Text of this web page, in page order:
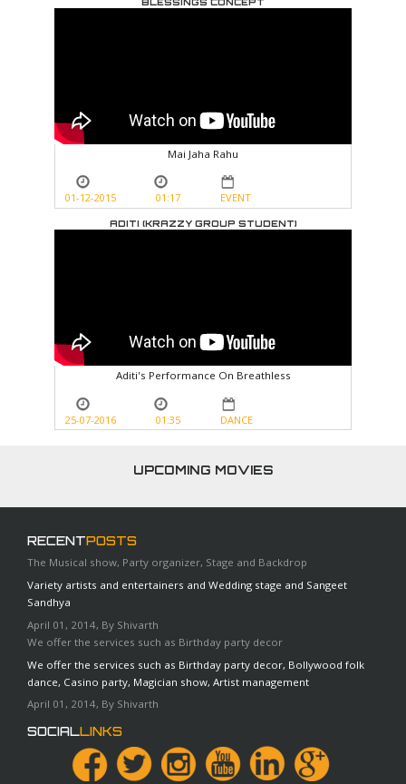
Mai Jaha Rahu
01-12-2015 01:17 EVENT
ADITI (KRAZZY GROUP STUDENT)
Aditi's Performance On Breathless
25-07-2016 01:35 DANCE
UPCOMING MOVIES
RECENTPOSTS
The Musical show, Party organizer, Stage and Backdrop
Variety artists and entertainers and Wedding stage and Sangeet
Sandhya
April 01, 2014, By Shivarth
We offer the services such as Birthday party decor
We offer the services such as Birthday party decor, Bollywood folk
dance, Casino party, Magician show, Artist management
April 01, 2014, By Shivarth
SOCIALLINKS